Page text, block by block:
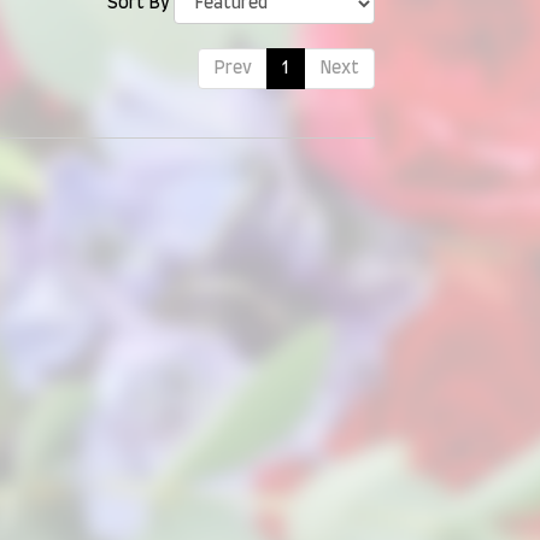
Sort By
Prev 1 Next